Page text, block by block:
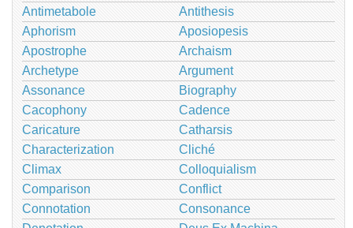
Antimetabole
Antithesis
Aphorism
Aposiopesis
Apostrophe
Archaism
Archetype
Argument
Assonance
Biography
Cacophony
Cadence
Caricature
Catharsis
Characterization
Cliché
Climax
Colloquialism
Comparison
Conflict
Connotation
Consonance